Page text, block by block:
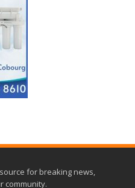
for breaking news,
community.